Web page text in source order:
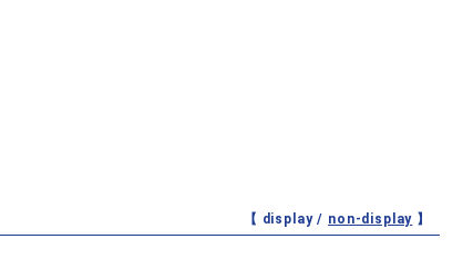
【 display / non-display 】